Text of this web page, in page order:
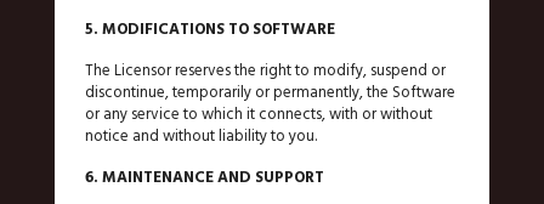
5. MODIFICATIONS TO SOFTWARE
The Licensor reserves the right to modify, suspend or
discontinue, temporarily or permanently, the Software
or any service to which it connects, with or without
notice and without liability to you.
6. MAINTENANCE AND SUPPORT